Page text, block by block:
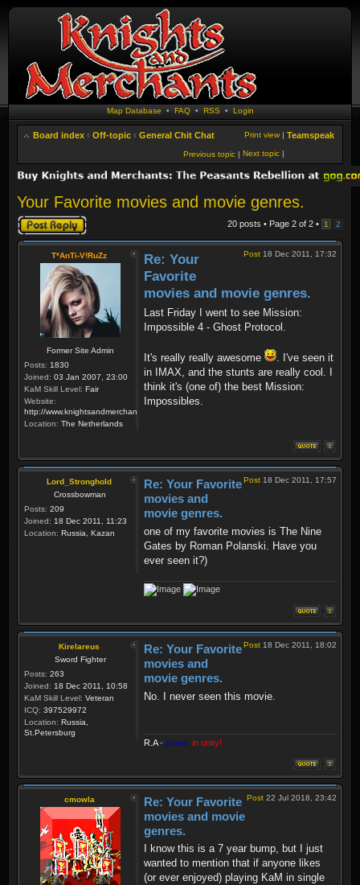
Map Database • FAQ• RSS • Login
Board index ‹ Off-topic ‹ General Chit Chat Teamspeak
Print view |
Next topic |
Previous topic |
Your Favorite movies and movie genres.
Post a reply 20 posts • Page 2 of 2 • 1 2
T*AnTi-V!RuZz
Former Site Admin
Posts: 1830
Joined: 03 Jan 2007, 23:00
KaM Skill Level: Fair
Website:
http://www.knightsandmerchants.net
Location: The Netherlands
Post 18 Dec 2011, 17:32
Re: Your
Favorite
movies and movie genres.
Last Friday I went to see Mission:
Impossible 4 - Ghost Protocol.
It's really really awesome
. I've seen it
in IMAX, and the stunts are really cool. I
think it's (one of) the best Mission:
Impossibles.
Lord_Stronghold
Crossbowman
Posts: 209
Joined: 18 Dec 2011, 11:23
Location: Russia, Kazan
Post 18 Dec 2011, 17:57
Re: Your Favorite
movies and
movie genres.
one of my favorite movies is The Nine
Gates by Roman Polanski. Have you
ever seen it?)
Kirelareus
Sword Fighter
Posts: 263
Joined: 18 Dec 2011, 10:58
KaM Skill Level: Veteran
ICQ: 397529972
Location: Russia,
St.Petersburg
Post 18 Dec 2011, 18:02
Re: Your Favorite
movies and
movie genres.
No. I never seen this movie.
R.A- power in unity!
cmowla Post 22 Jul 2018, 23:42
Re: Your Favorite
movies and movie
genres.
I know this is a 7 year bump, but I just
wanted to mention that if anyone likes
(or ever enjoyed) playing KaM in single